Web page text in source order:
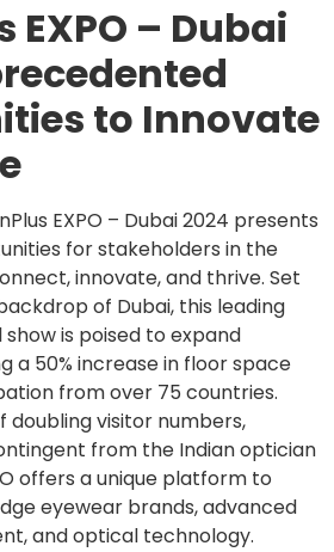
EXPO – Dubai
to Innovate
EXPO – Dubai 2024 presents
for stakeholders in the
innovate, and thrive. Set
of Dubai, this leading
is poised to expand
a 50% increase in floor space
from over 75 countries.
visitor numbers,
from the Indian optician
offers a unique platform to
eyewear brands, advanced
and optical technology.